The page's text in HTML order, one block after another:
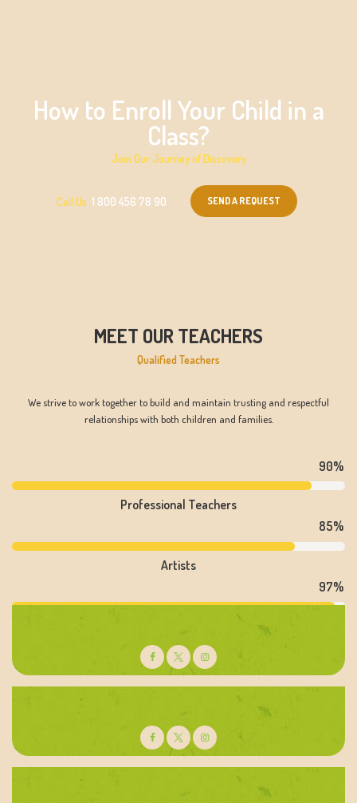
How to Enroll Your Child in a
Class?
Join Our Journey of Discovery
Call Us 1 800 456 78 90 SEND A REQUEST
MEET OUR TEACHERS
Qualified Teachers
We strive to work together to build and maintain trusting and respectful
relationships with both children and families.
Professional Teachers
90%
Artists
85%
97%